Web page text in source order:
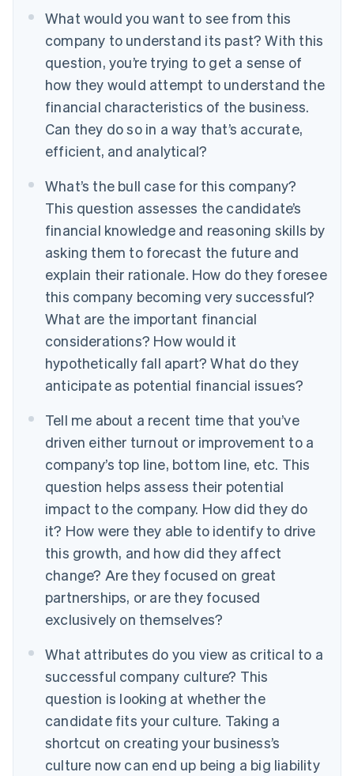
What would you want to see from this
company to understand its past? With this
question, you’re trying to get a sense of
how they would attempt to understand the
financial characteristics of the business.
Can they do so in a way that’s accurate,
efficient, and analytical?
What’s the bull case for this company?
This question assesses the candidate’s
financial knowledge and reasoning skills by
asking them to forecast the future and
explain their rationale. How do they foresee
this company becoming very successful?
What are the important financial
considerations? How would it
hypothetically fall apart? What do they
anticipate as potential financial issues?
Tell me about a recent time that you’ve
driven either turnout or improvement to a
company’s top line, bottom line, etc. This
question helps assess their potential
impact to the company. How did they do
it? How were they able to identify to drive
this growth, and how did they affect
change? Are they focused on great
partnerships, or are they focused
exclusively on themselves?
What attributes do you view as critical to a
successful company culture? This
question is looking at whether the
candidate fits your culture. Taking a
shortcut on creating your business’s
culture now can end up being a big liability